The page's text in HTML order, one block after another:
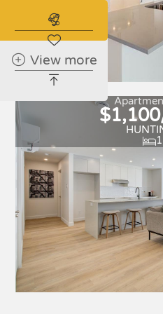
For
1
Subscribe to
View more